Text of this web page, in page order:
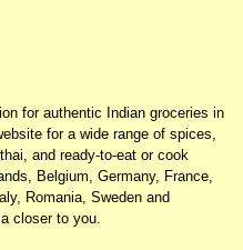
for authentic Indian groceries in
for a wide range of spices,
and ready-to-eat or cook
Belgium, Germany, France,
Romania, Sweden and
closer to you.